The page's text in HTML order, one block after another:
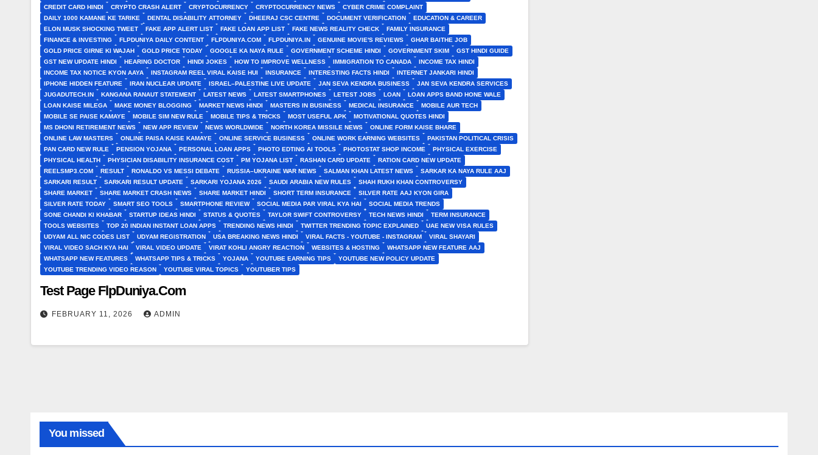
CREDIT CARD HINDI
CRYPTO CRASH ALERT CRYPTOCURRENCY CRYPTOCURRENCY NEWS
CYBER CRIME COMPLAINT
DAILY 1000 KAMANE KE TARIKE
DENTAL DISABILITY ATTORNEY DHEERAJ CSC CENTRE DOCUMENT VERIFICATION
EDUCATION & CAREER
ELON MUSK SHOCKING TWEET
FAKE APP ALERT LIST FAKE LOAN APP LIST FAKE NEWS REALITY CHECK
FAMILY INSURANCE
FINANCE & INVESTING
FLPDUNIYA DAILY CONTENT FLPDUNIYA.COM FLPDUNIYA.IN GENUINE MOVIE'S REVIEWS
GHAR BAITHE JOB
GOLD PRICE GIRNE KI WAJAH
GOLD PRICE TODAY GOOGLE KA NAYA RULE GOVERNMENT SCHEME HINDI GOVERNMENT SKIM
GST HINDI GUIDE
GST NEW UPDATE HINDI
HEARING DOCTOR HINDI JOKES HOW TO IMPROVE WELLNESS IMMIGRATION TO CANADA
INCOME TAX HINDI
INCOME TAX NOTICE KYON AAYA
INSTAGRAM REEL VIRAL KAISE HUI INSURANCE INTERESTING FACTS HINDI
INTERNET JANKARI HINDI
IPHONE HIDDEN FEATURE
IRAN NUCLEAR UPDATE ISRAEL–PALESTINE LIVE UPDATE JAN SEVA KENDRA BUSINESS
JAN SEVA KENDRA SERVICES
JUGADUTECH.IN
KANGANA RANAUT STATEMENT LATEST NEWS LATEST SMARTPHONES LETEST JOBS LOAN
LOAN APPS BAND HONE WALE
LOAN KAISE MILEGA
MAKE MONEY BLOGGING MARKET NEWS HINDI MASTERS IN BUSINESS MEDICAL INSURANCE
MOBILE AUR TECH
MOBILE SE PAISE KAMAYE
MOBILE SIM NEW RULE MOBILE TIPS & TRICKS MOST USEFUL APK
MOTIVATIONAL QUOTES HINDI
MS DHONI RETIREMENT NEWS
NEW APP REVIEW NEWS WORLDWIDE NORTH KOREA MISSILE NEWS
ONLINE FORM KAISE BHARE
ONLINE LAW MASTERS
ONLINE PAISA KAISE KAMAYE ONLINE SERVICE BUSINESS ONLINE WORK EARNING WEBSITES
PAKISTAN POLITICAL CRISIS
PAN CARD NEW RULE
PENSION YOJANA PERSONAL LOAN APPS PHOTO EDTING AI TOOLS PHOTOSTAT SHOP INCOME
PHYSICAL EXERCISE
PHYSICAL HEALTH
PHYSICIAN DISABILITY INSURANCE COST PM YOJANA LIST RASHAN CARD UPDATE
RATION CARD NEW UPDATE
REELSMP3.COM
RESULT RONALDO VS MESSI DEBATE RUSSIA–UKRAINE WAR NEWS SALMAN KHAN LATEST NEWS
SARKAR KA NAYA RULE AAJ
SARKARI RESULT
SARKARI RESULT UPDATE SARKARI YOJANA 2026 SAUDI ARABIA NEW RULES
SHAH RUKH KHAN CONTROVERSY
SHARE MARKET
SHARE MARKET CRASH NEWS SHARE MARKET HINDI SHORT TERM INSURANCE
SILVER RATE AAJ KYON GIRA
SILVER RATE TODAY
SMART SEO TOOLS SMARTPHONE REVIEW SOCIAL MEDIA PAR VIRAL KYA HAI
SOCIAL MEDIA TRENDS
SONE CHANDI KI KHABAR
STARTUP IDEAS HINDI STATUS & QUOTES TAYLOR SWIFT CONTROVERSY TECH NEWS HINDI
TERM INSURANCE
TOOLS WEBSITES
TOP 20 INDIAN INSTANT LOAN APPS TRENDING NEWS HINDI TWITTER TRENDING TOPIC EXPLAINED
UAE NEW VISA RULES
UDYAM ALL NIC CODES LIST
UDYAM REGISTRATION USA BREAKING NEWS HINDI VIRAL FACTS - YOUTUBE - INSTAGRAM
VIRAL SHAYARI
VIRAL VIDEO SACH KYA HAI
VIRAL VIDEO UPDATE VIRAT KOHLI ANGRY REACTION WEBSITES & HOSTING
WHATSAPP NEW FEATURE AAJ
WHATSAPP NEW FEATURES
WHATSAPP TIPS & TRICKS YOJANA YOUTUBE EARNING TIPS
YOUTUBE NEW POLICY UPDATE
YOUTUBE TRENDING VIDEO REASON
YOUTUBE VIRAL TOPICS YOUTUBER TIPS
Test Page FlpDuniya.Com
FEBRUARY 11, 2026 ADMIN
You missed